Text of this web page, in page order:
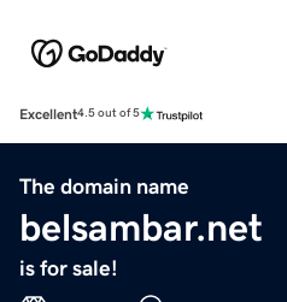
Excellent4.5 out of 5
The domain name
belsambar.net
is for sale!